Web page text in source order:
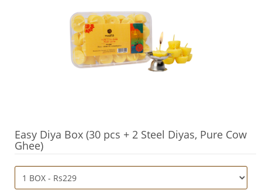
Easy Diya Box (30 pcs + 2 Steel Diyas, Pure Cow
Ghee)